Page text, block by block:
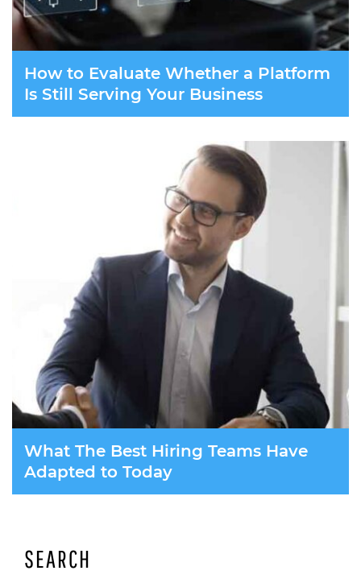
How to Evaluate Whether a Platform
Is Still Serving Your Business
What The Best Hiring Teams Have
Adapted to Today
SEARCH